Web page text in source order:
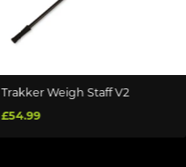
Trakker Weigh Staff V2
£54.99